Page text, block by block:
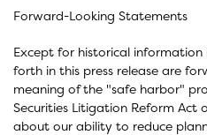
Forward-Looking Statements
Except for historical
forth in this press release are
meaning of the "safe harbor"
Securities Litigation Reform Act
about our ability to reduce